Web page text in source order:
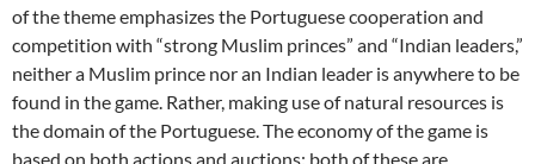
of the theme emphasizes the Portuguese cooperation and
competition with “strong Muslim princes” and “Indian leaders,”
neither a Muslim prince nor an Indian leader is anywhere to be
found in the game. Rather, making use of natural resources is
the domain of the Portuguese. The economy of the game is
based on both actions and auctions; both of these are